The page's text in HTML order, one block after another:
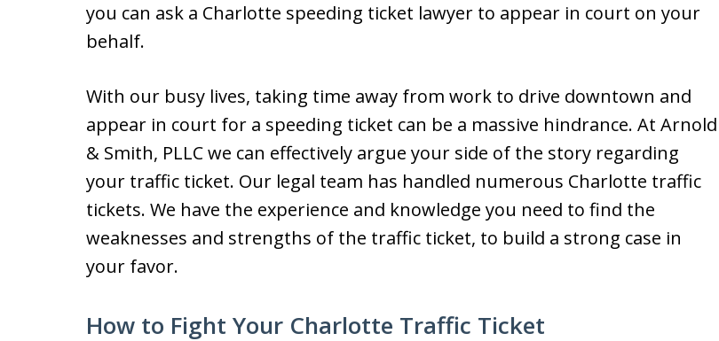
you can ask a Charlotte speeding ticket lawyer to appear in court on your
behalf.
With our busy lives, taking time away from work to drive downtown and
appear in court for a speeding ticket can be a massive hindrance. At Arnold
& Smith, PLLC we can effectively argue your side of the story regarding
your traffic ticket. Our legal team has handled numerous Charlotte traffic
tickets. We have the experience and knowledge you need to find the
weaknesses and strengths of the traffic ticket, to build a strong case in
your favor.
How to Fight Your Charlotte Traffic Ticket